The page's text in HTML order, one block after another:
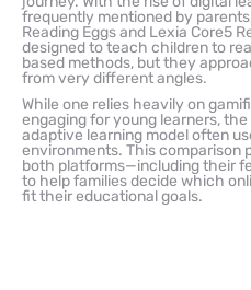
frequently mentioned by
Reading Eggs and Lexia Core5
designed to teach children to
based methods, but they
from very different angles.
While one relies heavily on
engaging for young learners,
adaptive learning model often
environments. This comparison
both platforms—including their
to help families decide which
fit their educational goals.